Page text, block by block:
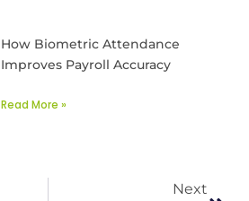
How Biometric Attendance
Improves Payroll Accuracy
Read More »
Next